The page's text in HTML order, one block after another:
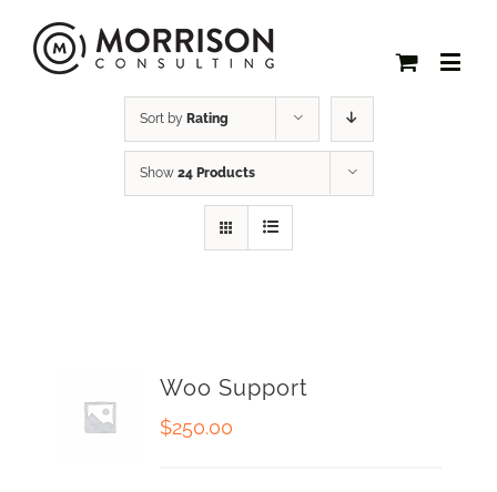
Sort by Rating
Show 24 Products
Woo Support
$250.00